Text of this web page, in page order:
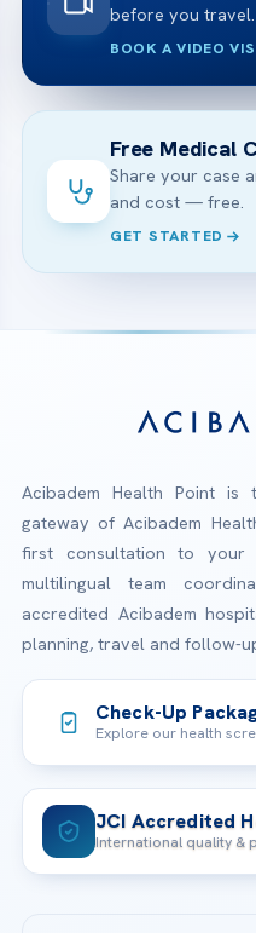
before you travel.
BOOK A VIDEO
Free Medical
Share your case
and cost — free.
GET STARTED
Acibadem Health Point is
gateway of Acibadem
first consultation to your
multilingual team
accredited Acibadem
planning, travel and follow-
Check-Up
Explore our health
JCI Accredited
International quality &